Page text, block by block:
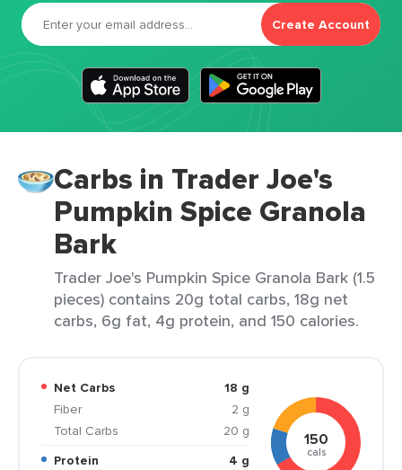
Create Account
Carbs in Trader Joe's
Pumpkin Spice Granola
Bark
Trader Joe's Pumpkin Spice Granola Bark (1.5
pieces) contains 20g total carbs, 18g net
carbs, 6g fat, 4g protein, and 150 calories.
Net Carbs
18 g
Fiber
2 g
Total Carbs
20 g
Protein
4 g
150
cals